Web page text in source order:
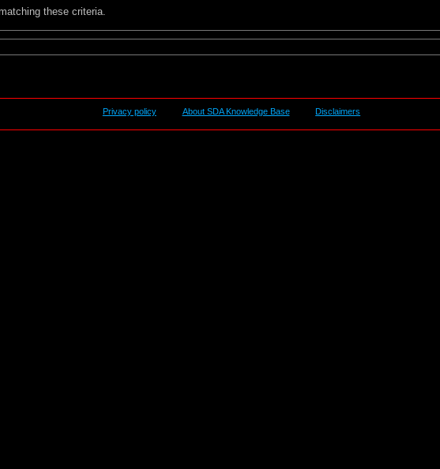
these criteria.
Privacy policy About SDA Knowledge Base Disclaimers